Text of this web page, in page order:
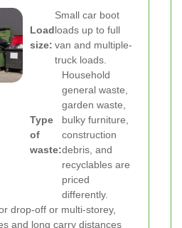
Load
size:
Small car boot
loads up to full
van and multiple-
truck loads.
Type
of
waste:
Household
general waste,
garden waste,
bulky furniture,
construction
debris, and
recyclables are
priced
differently.
drop-off or multi-storey,
and long carry distances